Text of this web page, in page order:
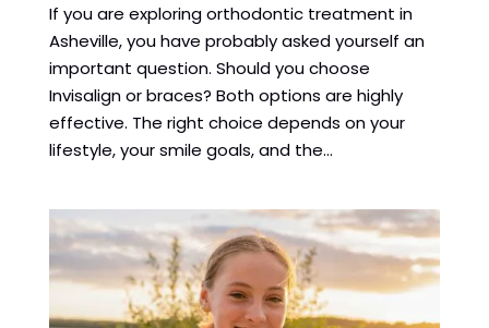
If you are exploring orthodontic treatment in
Asheville, you have probably asked yourself an
important question. Should you choose
Invisalign or braces? Both options are highly
effective. The right choice depends on your
lifestyle, your smile goals, and the...